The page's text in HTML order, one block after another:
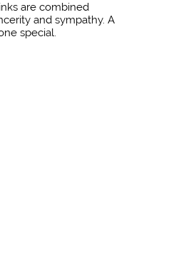
are combined
and sympathy. A
special.